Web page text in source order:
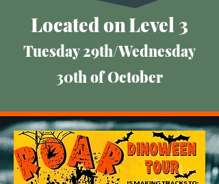
​Located onLevel 3
Tuesday 29th/Wednesday
30th of October